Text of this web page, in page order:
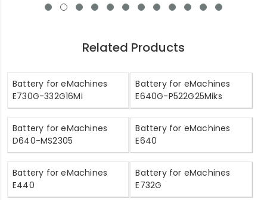
Related Products
Battery for eMachines
E730G-332G16Mi
Battery for eMachines
E640G-P522G25Miks
Battery for eMachines
D640-MS2305
Battery for eMachines
E640
Battery for eMachines
E440
Battery for eMachines
E732G